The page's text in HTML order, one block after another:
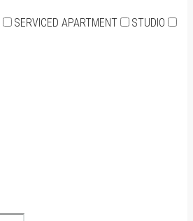
SERVICED APARTMENT
STUDIO